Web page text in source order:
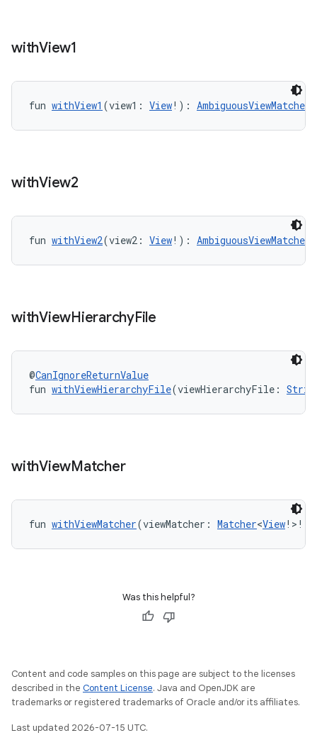
withView1
fun withView1 (view1: View!):
withView2
fun withView2(view2: View!):
withViewHierarchyFile
@CanIgnoreReturnValue
fun withViewHierarchyFile(viewHierarchyFile:
withViewMatcher
fun withViewMatcher(viewMatcher: Matcher<View
Was this helpful?
Content and code samples on this page are subject to the licenses
described in the Content License. Java and OpenJDK are
trademarks or registered trademarks of Oracle and/or its affiliates.
Last updated 2026-07-15 UTC.